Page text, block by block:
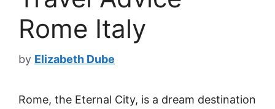
Rome Italy
by Elizabeth Dube
Rome, the Eternal City, is a dream destination